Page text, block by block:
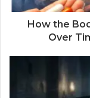
How the
Over